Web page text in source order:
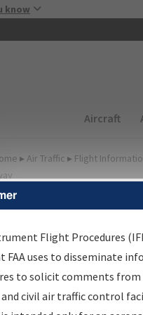
know
Main
Aircraft
▸ Air Traffic ▸ Flight
Information Gateway is
data portal, providing
Flight Procedures
FAA uses to disseminate
to solicit comments
civil air traffic control